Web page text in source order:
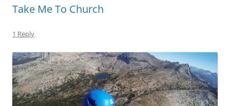
Take Me To Church
1 Reply